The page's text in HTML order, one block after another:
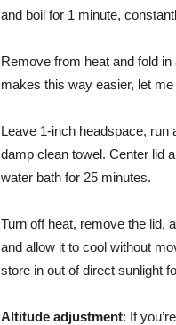
and boil for 1 minute,
Remove from heat and fold
makes this way easier, let
Leave 1-inch headspace, run
damp clean towel. Center lid
water bath for 25 minutes.
Turn off heat, remove the lid,
and allow it to cool without
store in out of direct sunlight
Altitude adjustment: If